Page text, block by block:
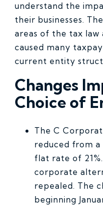
understand the
their businesses.
areas of the tax law
caused many
current entity
Changes
Choice of
The C
reduced from
flat rate of
corporate
repealed. The
beginning